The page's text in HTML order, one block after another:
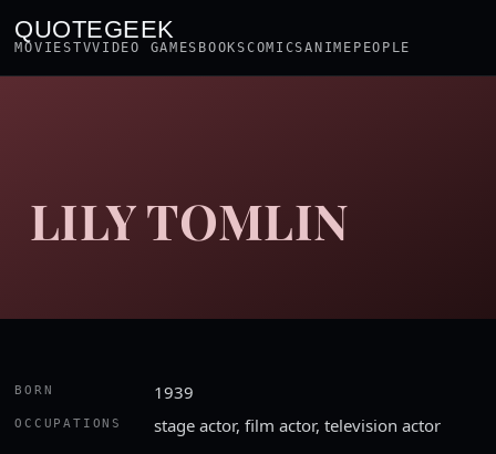
QUOTEGEEK
MOVIESTVVIDEO GAMES BOOKSCOMICSANIME PEOPLE
LILY TOMLIN
BORN 1939
OCCUPATIONS stage actor, film actor, television actor